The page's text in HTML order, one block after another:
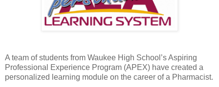
A team of students from Waukee High School’s Aspiring
Professional Experience Program (APEX) have created a
personalized learning module on the career of a Pharmacist.